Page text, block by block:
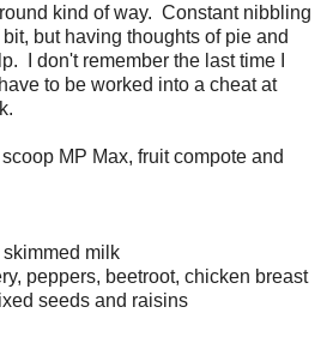
kind of way. Constant nibbling
but having thoughts of pie and
I don't remember the last time I
to be worked into a cheat at
MP Max, fruit compote and
milk
peppers, beetroot, chicken breast
seeds and raisins